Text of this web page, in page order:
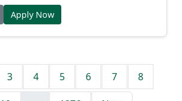
Apply Now
3 4 5 6 7 8